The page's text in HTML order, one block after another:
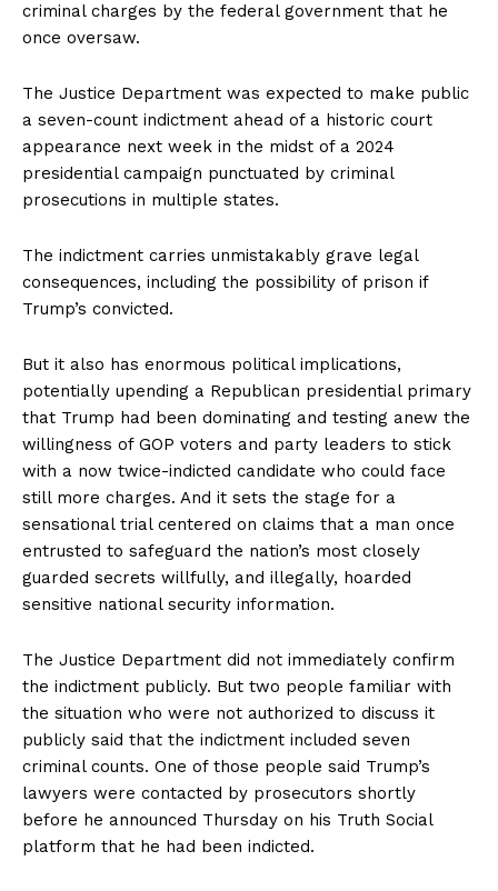
criminal charges by the federal government that he
once oversaw.
The Justice Department was expected to make public
a seven-count indictment ahead of a historic court
appearance next week in the midst of a 2024
presidential campaign punctuated by criminal
prosecutions in multiple states.
The indictment carries unmistakably grave legal
consequences, including the possibility of prison if
Trump’s convicted.
But it also has enormous political implications,
potentially upending a Republican presidential primary
that Trump had been dominating and testing anew the
willingness of GOP voters and party leaders to stick
with a now twice-indicted candidate who could face
still more charges. And it sets the stage for a
sensational trial centered on claims that a man once
entrusted to safeguard the nation’s most closely
guarded secrets willfully, and illegally, hoarded
sensitive national security information.
The Justice Department did not immediately confirm
the indictment publicly. But two people familiar with
the situation who were not authorized to discuss it
publicly said that the indictment included seven
criminal counts. One of those people said Trump’s
lawyers were contacted by prosecutors shortly
before he announced Thursday on his Truth Social
platform that he had been indicted.